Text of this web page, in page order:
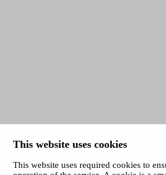
This website uses cookies
This website uses required cookies to